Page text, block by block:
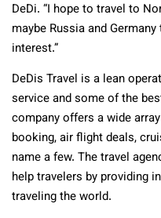
DeDi. “I hope to travel to
maybe Russia and
interest.”
DeDis Travel is a lean
service and some of the
company offers a wide
booking, air flight deals,
name a few. The travel
help travelers by providing
traveling the world.